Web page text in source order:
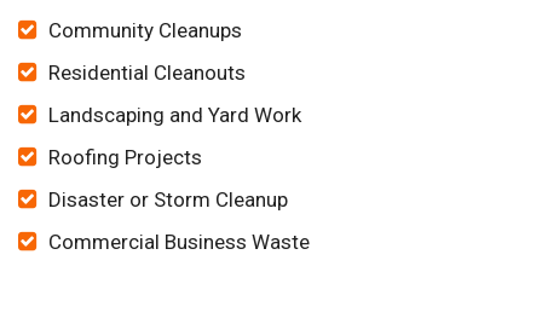
Community Cleanups
Residential Cleanouts
Landscaping and Yard Work
Roofing Projects
Disaster or Storm Cleanup
Commercial Business Waste